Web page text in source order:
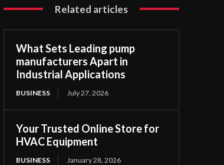
Related articles
What Sets Leading pump
manufacturers Apart in
Industrial Applications
BUSINESS July 27, 2026
Your Trusted Online Store for
HVAC Equipment
BUSINESS January 28, 2026